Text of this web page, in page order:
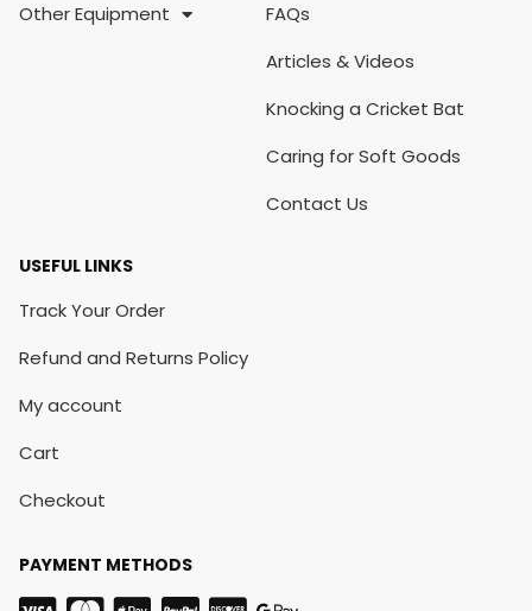
Other Equipment
FAQs
Articles & Videos
Knocking a Cricket Bat
Caring for Soft Goods
Contact Us
USEFUL LINKS
Track Your Order
Refund and Returns Policy
My account
Cart
Checkout
PAYMENT METHODS